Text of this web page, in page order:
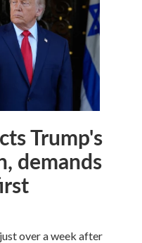
Trump's
demands
over a week after